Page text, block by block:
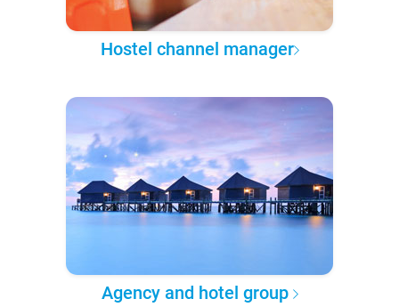
Hostel channel manager
Agency and hotel group